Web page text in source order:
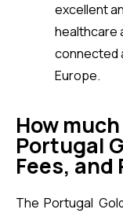
excellent
healthcare
connected
Europe.
How
Portugal
Fees, and
The Portugal